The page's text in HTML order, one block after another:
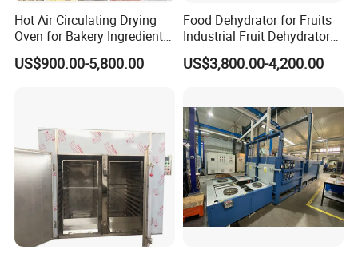
Hot Air Circulating Drying
Oven for Bakery Ingredients
and Herbs
US$900.00-5,800.00
Food Dehydrator for Fruits
Industrial Fruit Dehydrator
Dry Fruit Dryer Machine
US$3,800.00-4,200.00